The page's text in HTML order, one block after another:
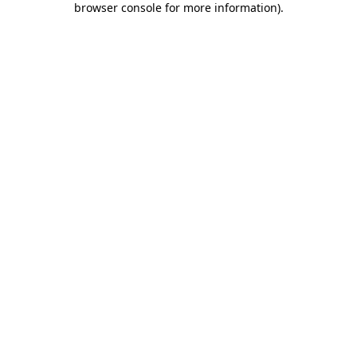
browser console for more information).